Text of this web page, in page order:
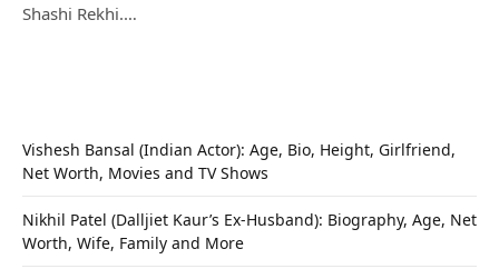
Shashi Rekhi.…
Vishesh Bansal (Indian Actor): Age, Bio, Height, Girlfriend,
Net Worth, Movies and TV Shows
Nikhil Patel (Dalljiet Kaur’s Ex-Husband): Biography, Age, Net
Worth, Wife, Family and More